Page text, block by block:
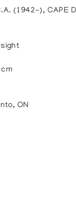
(1942-), CAPE
ON